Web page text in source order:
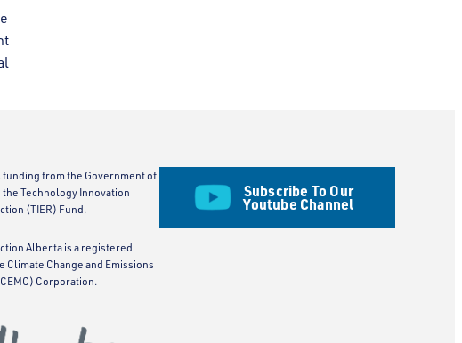
funding from the Government of
Technology Innovation
(TIER) Fund.
Alberta is a registered
Climate Change and Emissions
Corporation.
Subscribe To Our
Youtube Channel